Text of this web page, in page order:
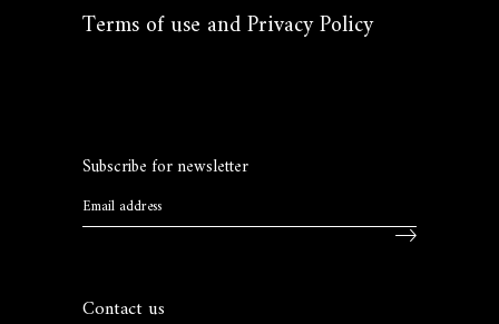
Terms of use and Privacy Policy
Subscribe for newsletter
Contact us